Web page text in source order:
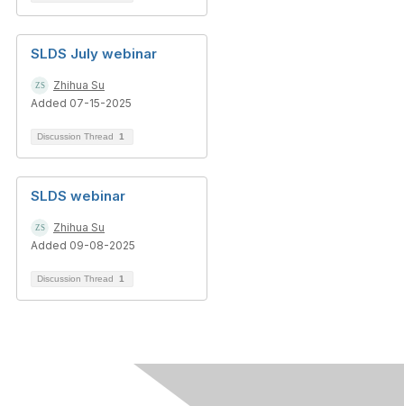
SLDS July webinar
Zhihua Su
Added 07-15-2025
Discussion Thread 1
SLDS webinar
Zhihua Su
Added 09-08-2025
Discussion Thread 1